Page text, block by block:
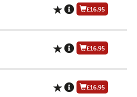
£16.95
£16.95
£16.95